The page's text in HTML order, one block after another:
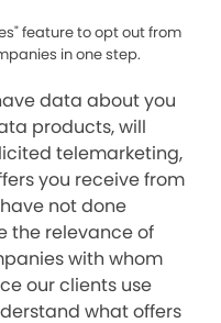
feature to opt out from
in one step.
data about you
products, will
telemarketing,
you receive from
not done
the relevance of
with whom
our clients use
what offers